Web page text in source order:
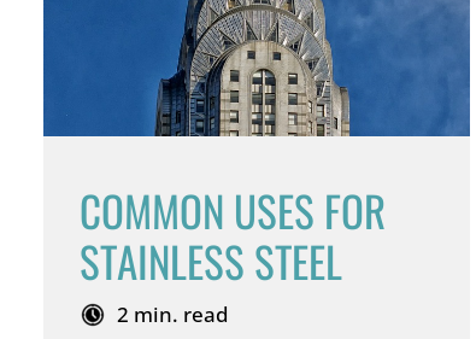
COMMON USES FOR
STAINLESS STEEL
2 min. read